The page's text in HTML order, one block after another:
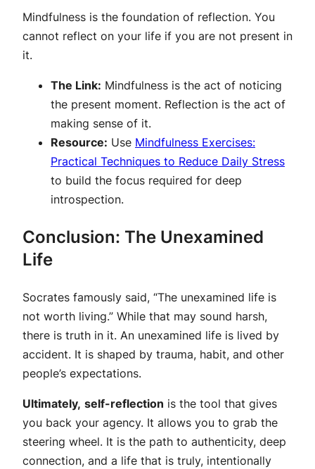
Mindfulness is the foundation of reflection. You
cannot reflect on your life if you are not present in
it.
The Link: Mindfulness is the act of noticing
the present moment. Reflection is the act of
making sense of it.
Resource: Use Mindfulness Exercises:
Practical Techniques to Reduce Daily Stress
to build the focus required for deep
introspection.
Conclusion: The Unexamined
Life
Socrates famously said, “The unexamined life is
not worth living.” While that may sound harsh,
there is truth in it. An unexamined life is lived by
accident. It is shaped by trauma, habit, and other
people’s expectations.
Ultimately, self-reflection is the tool that gives
you back your agency. It allows you to grab the
steering wheel. It is the path to authenticity, deep
connection, and a life that is truly, intentionally